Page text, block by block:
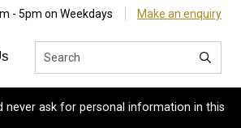
- 5pm on Weekdays Make an enquiry
never ask for personal information in this